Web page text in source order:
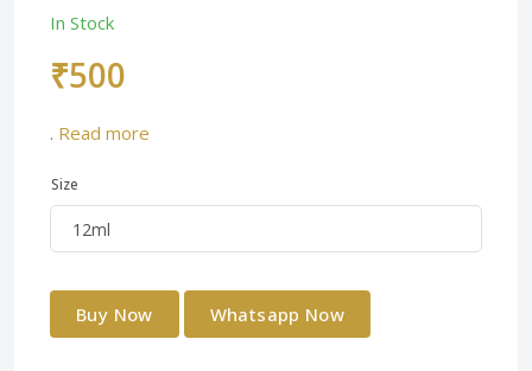
In Stock
₹500
. Read more
Size
Buy Now Whatsapp Now